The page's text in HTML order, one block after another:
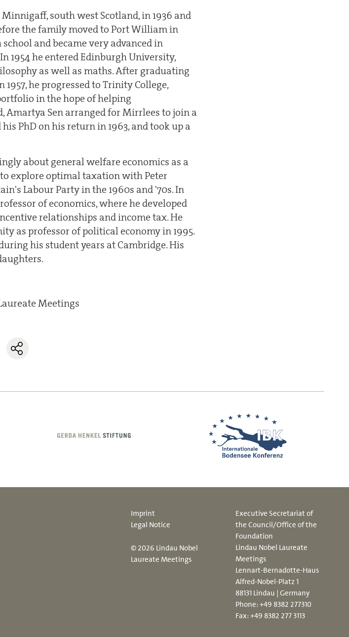
south west Scotland, in 1936 and
the family moved to Port William in
and became very advanced in
1954 he entered Edinburgh University,
as well as maths. After graduating
he progressed to Trinity College,
in the hope of helping
Amartya Sen arranged for Mirrlees to join a
PhD on his return in 1963, and took up a
about general welfare economics as a
explore optimal taxation with Peter
Labour Party in the 1960s and '70s. In
of economics, where he developed
relationships and income tax. He
as professor of political economy in 1995.
his student years at Cambridge. His
Meetings
Imprint
Legal Notice
© 2026 Lindau Nobel
Laureate Meetings
Executive Secretariat of
the Council/Office of the
Foundation
Lindau Nobel Laureate
Meetings
Lennart-Bernadotte-Haus
Alfred-Nobel-Platz 1
88131 Lindau | Germany
Phone:+49 8382 277310
Fax: +49 8382 277 3113